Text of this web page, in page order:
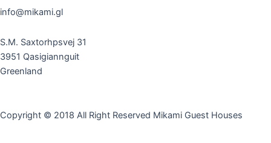
info@mikami.gl
S.M. Saxtorhpsvej 31
3951 Qasigiannguit
Greenland
Copyright © 2018 All Right Reserved Mikami Guest Houses